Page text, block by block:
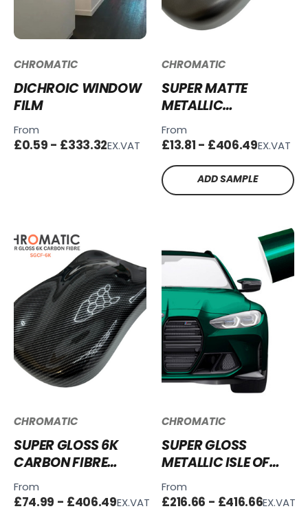
CHROMATIC
DICHROIC WINDOW
FILM
From
£0.59 - £333.32EX.VAT
CHROMATIC
SUPER MATTE
METALLIC
CHARCOAL GREY
SMM-CG111
From
£13.81 - £406.49EX.VAT
ADD SAMPLE
CHROMATIC
SUPER GLOSS 6K
CARBON FIBRE
VINYL WRAP -
SGCF-6K
From
£74.99 - £406.49EX.VAT
CHROMATIC
SUPER GLOSS
METALLIC ISLE OF
MAN GREEN VINYL
WRAP SGM-IOM68
From
£216.66 - £416.66EX.VAT